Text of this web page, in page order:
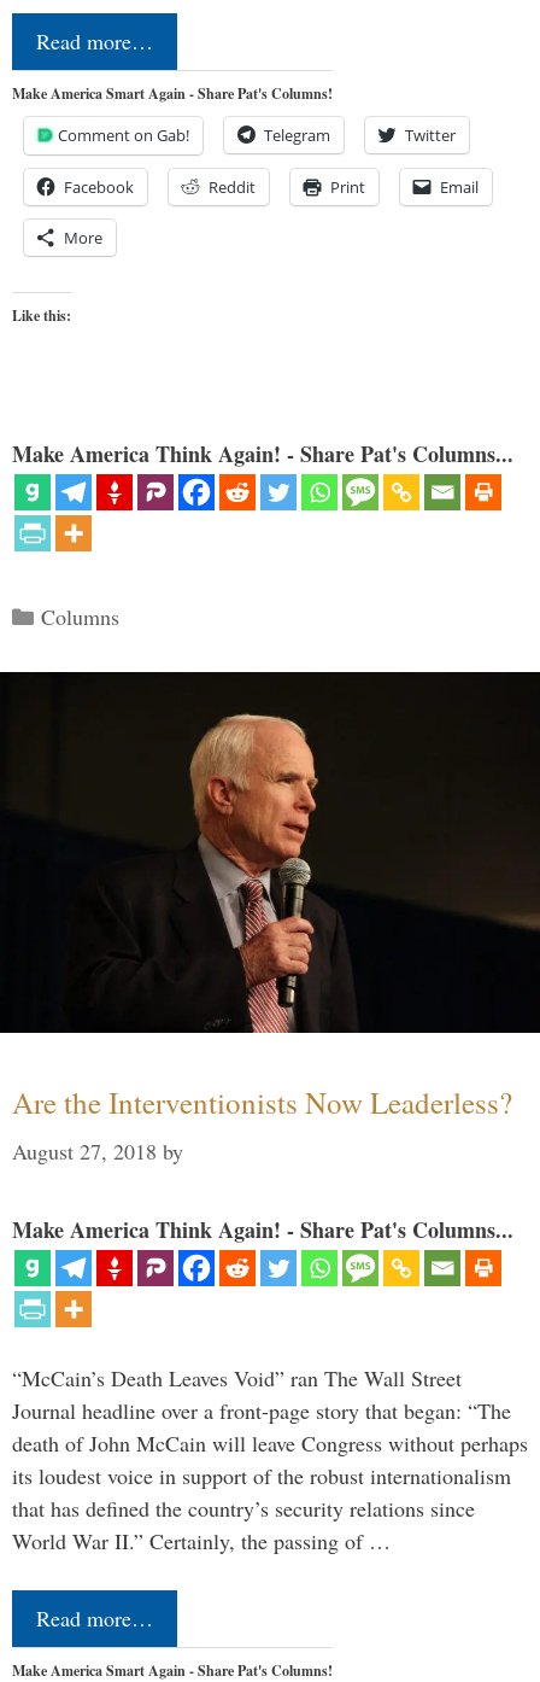
Read more…
Make America Smart Again - Share Pat's Columns!
Comment on Gab! Telegram Twitter
Facebook Reddit Print Email
More
Like this:
Make America Think Again! - Share Pat's Columns...
Categories
Columns
Are the Interventionists Now Leaderless?
August 27, 2018 by
Make America Think Again! - Share Pat's Columns...
“McCain’s Death Leaves Void” ran The Wall Street
Journal headline over a front-page story that began: “The
death of John McCain will leave Congress without perhaps
its loudest voice in support of the robust internationalism
that has defined the country’s security relations since
World War II.” Certainly, the passing of …
Read more…
Make America Smart Again - Share Pat's Columns!